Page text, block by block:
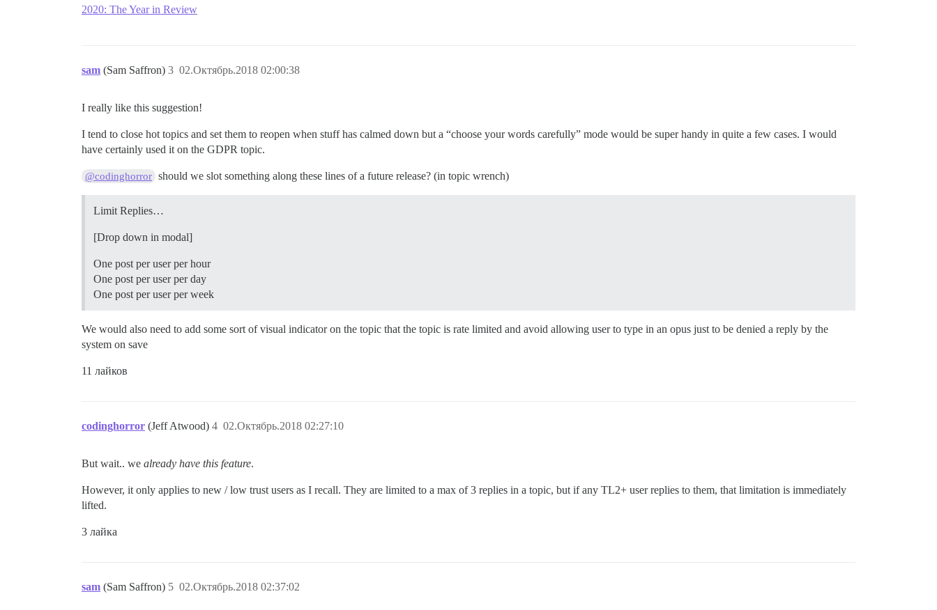
2020: The Year in Review
sam (Sam Saffron) 02.Октябрь.2018 02:00:38
3
I really like this suggestion!
I tend to close hot topics and set them to reopen when stuff has calmed down but a “choose your words carefully” mode would be super handy in quite a few cases. I would
have certainly used it on the GDPR topic.
@codinghorror should we slot something along these lines of a future release? (in topic wrench)
Limit Replies…
[Drop down in modal]
One post per user per hour
One post per user per day
One post per user per week
We would also need to add some sort of visual indicator on the topic that the topic is rate limited and avoid allowing user to type in an opus just to be denied a reply by the
system on save
11 лайков
codinghorror (Jeff Atwood) 02.Октябрь.2018 02:27:10
4
But wait.. we already have this feature.
However, it only applies to new / low trust users as I recall. They are limited to a max of 3 replies in a topic, but if any TL2+ user replies to them, that limitation is immediately
lifted.
3 лайка
sam (Sam Saffron) 02.Октябрь.2018 02:37:02
5